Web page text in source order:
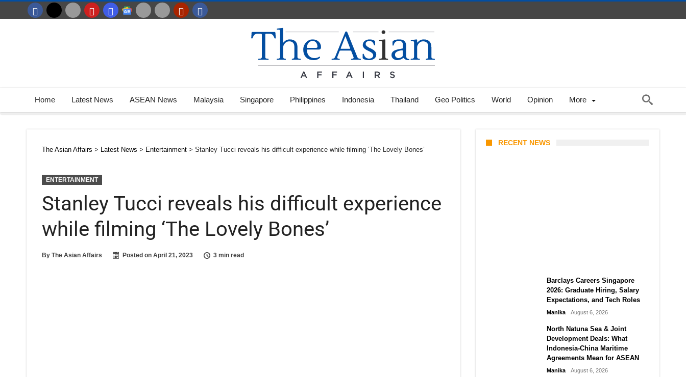
Home Latest News ASEAN News Malaysia Singapore Philippines Indonesia Thailand Geo Politics World Opinion More
The Asian Affairs > Latest News > Entertainment > Stanley Tucci reveals his difficult experience while filming ‘The Lovely Bones’
ENTERTAINMENT
Stanley Tucci reveals his difficult experience
while filming ‘The Lovely Bones’
By The Asian Affairs Posted on April 21, 2023 3 min read
RECENT NEWS
Barclays Careers Singapore
2026: Graduate Hiring, Salary
Expectations, and Tech Roles
Manika August 6, 2026
North Natuna Sea & Joint
Development Deals: What
Indonesia-China Maritime
Agreements Mean for ASEAN
Manika August 6, 2026